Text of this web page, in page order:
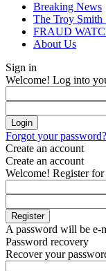
Breaking News
The Troy Smith
FRAUD
About Us
Sign in
Welcome! Log into
Forgot your
Create an account
Create an account
Welcome! Register for
A password will be e-
Password recovery
Recover your